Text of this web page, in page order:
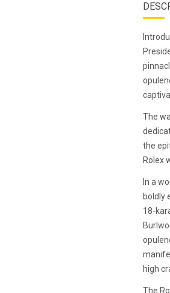
The
the
Rolex
In a
boldly
18-
high
The